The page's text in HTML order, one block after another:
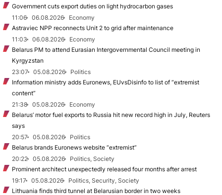
Government cuts export duties on light hydrocarbon gases
11:06
06.08.2026
Economy
Astraviec NPP reconnects Unit 2 to grid after maintenance
11:03
06.08.2026
Economy
Belarus PM to attend Eurasian Intergovernmental Council meeting in
Kyrgyzstan
23:07
05.08.2026
Politics
Information ministry adds Euronews, EUvsDisinfo to list of “extremist
content”
21:38
05.08.2026
Economy
Belarus’ motor fuel exports to Russia hit new record high in July, Reuters
says
20:57
05.08.2026
Politics
Belarus brands Euronews website “extremist”
20:22
05.08.2026
Politics, Society
Prominent architect unexpectedly released four months after arrest
19:17
05.08.2026
Politics, Security, Society
Lithuania finds third tunnel at Belarusian border in two weeks